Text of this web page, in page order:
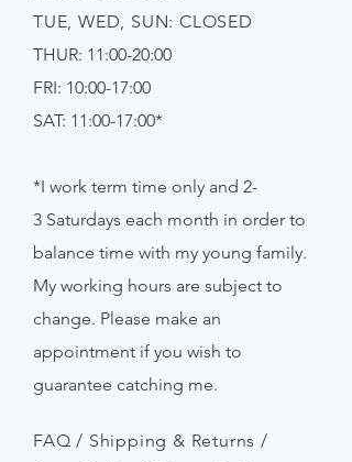
TUE, WED, SUN: CLOSED
THUR: 11:00-20:00
FRI: 10:00-17:00
SAT: 11:00-17:00*
*I work term time only and 2-
3 Saturdays each month in order to
balance time with my young family.
My working hours are subject to
change. Please make an
appointment if you wish to
guarantee catching me.
FAQ / Shipping & Returns /